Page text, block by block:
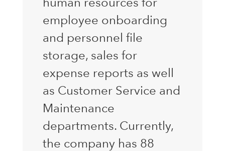
employee onboarding
and personnel file
storage, sales for
expense reports as well
as Customer Service and
Maintenance
departments. Currently,
the company has 88